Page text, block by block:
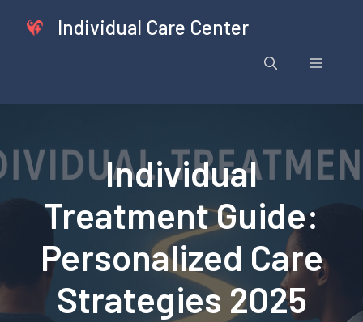
Individual Care Center
Menu
Individual
Treatment Guide:
Personalized Care
Strategies 2025